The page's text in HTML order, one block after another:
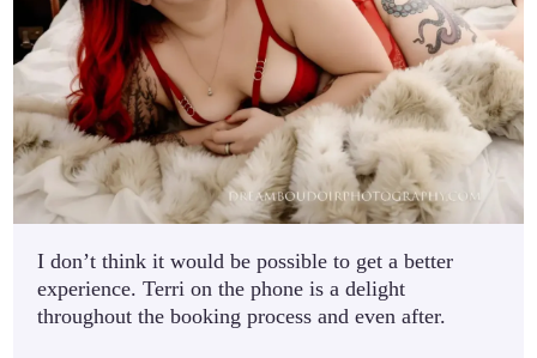
I don’t think it would be possible to get a better
experience. Terri on the phone is a delight
throughout the booking process and even after.